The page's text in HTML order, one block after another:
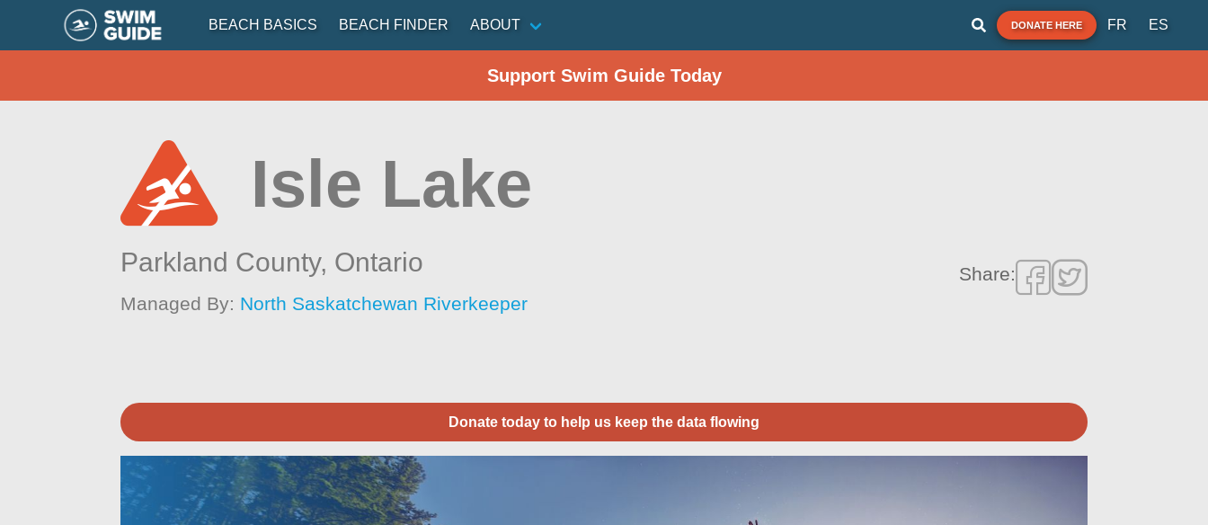
BEACH BASICS BEACH FINDER ABOUT DONATE HERE FR ES
Support Swim Guide Today
Isle Lake
Parkland County, Ontario
Managed By: North Saskatchewan Riverkeeper
Share:
Donate today to help us keep the data flowing